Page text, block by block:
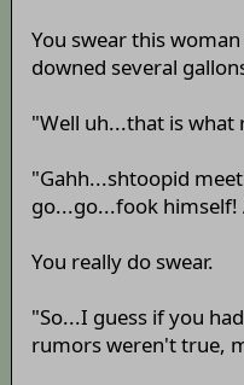
You swear this
downed several
"Well uh...that is
"Gahh...shtoopid
go...go...fook himself!
You really do swear.
"So...I guess if you
rumors weren't true,